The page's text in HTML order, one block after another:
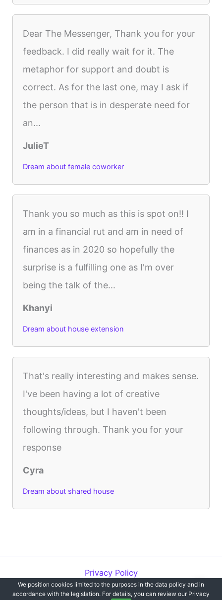
Dear The Messenger, Thank you for your
feedback. I did really wait for it. The
metaphor for support and doubt is
correct. As for the last one, may I ask if
the person that is in desperate need for
an...
JulieT
Dream about female coworker
Thank you so much as this is spot on!! I
am in a financial rut and am in need of
finances as in 2020 so hopefully the
surprise is a fulfilling one as I'm over
being the talk of the...
Khanyi
Dream about house extension
That's really interesting and makes sense.
I've been having a lot of creative
thoughts/ideas, but I haven't been
following through. Thank you for your
response
Cyra
Dream about shared house
Privacy Policy
Copyright © 2012-2026 Dreams`opedia | All Rights Reserved.
We position cookies limited to the purposes in the data policy and in
accordance with the legislation. For details, you can review our Privacy